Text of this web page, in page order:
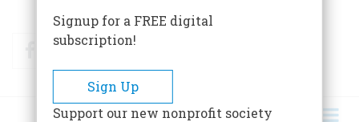
FacebookTwitter
Signup for a FREE digital
subscription!
Sign Up
Support our new nonprofit society